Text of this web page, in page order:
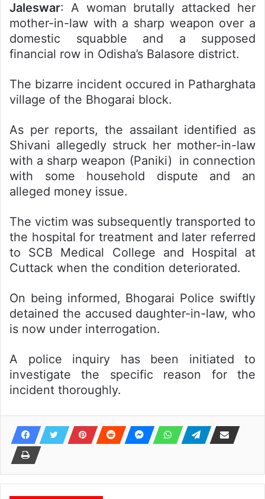
Jaleswar: A woman brutally attacked her
mother-in-law with a sharp weapon over a
domestic squabble and a supposed
financial row in Odisha’s Balasore district.
The bizarre incident occured in Patharghata
village of the Bhogarai block.
As per reports, the assailant identified as
Shivani allegedly struck her mother-in-law
with a sharp weapon (Paniki) in connection
with some household dispute and an
alleged money issue.
The victim was subsequently transported to
the hospital for treatment and later referred
to SCB Medical College and Hospital at
Cuttack when the condition deteriorated.
On being informed, Bhogarai Police swiftly
detained the accused daughter-in-law, who
is now under interrogation.
A police inquiry has been initiated to
investigate the specific reason for the
incident thoroughly.